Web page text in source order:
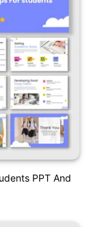
PPT And